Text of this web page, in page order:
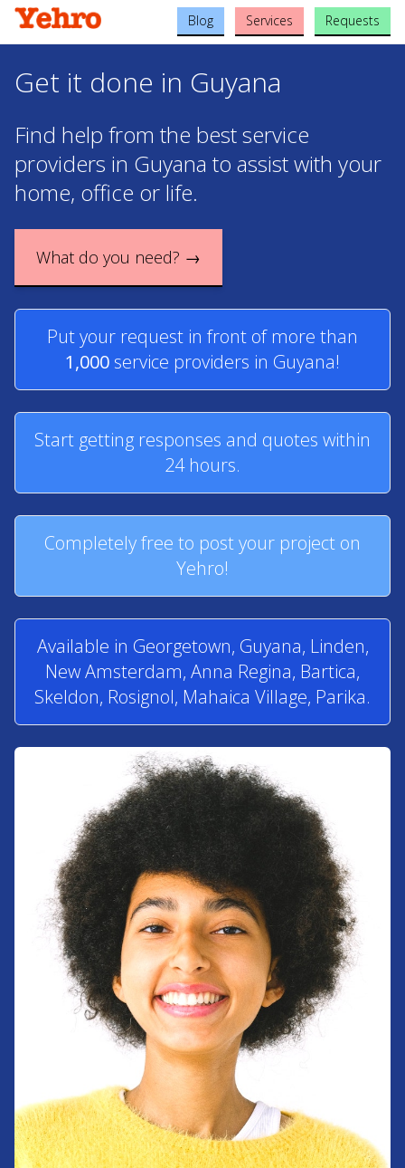
Blog Services Requests
Get it done in Guyana
Find help from the best service
providers in Guyana to assist with your
home, office or life.
What do you need? →
Put your request in front of more than
1,000 service providers in Guyana!
Start getting responses and quotes within
24 hours.
Completely free to post your project on
Yehro!
Available in Georgetown, Guyana, Linden,
New Amsterdam, Anna Regina, Bartica,
Skeldon, Rosignol, Mahaica Village, Parika.